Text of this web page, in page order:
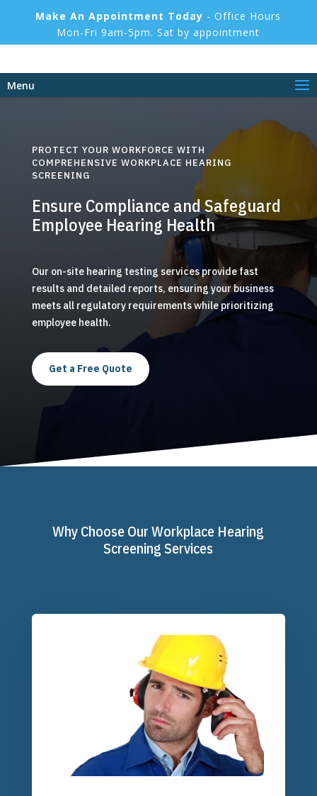
Make An Appointment Today - Office Hours
Mon-Fri 9am-5pm. Sat by appointment
Menu
PROTECT YOUR WORKFORCE WITH
COMPREHENSIVE WORKPLACE HEARING
SCREENING
Ensure Compliance and Safeguard
Employee Hearing Health
Our on-site hearing testing services provide fast
results and detailed reports, ensuring your business
meets all regulatory requirements while prioritizing
employee health.
Get a Free Quote
Why Choose Our Workplace Hearing
Screening Services